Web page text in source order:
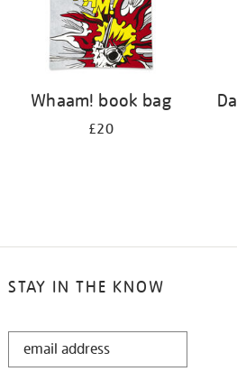
Whaam! book bag
£20
STAY IN THE KNOW
STAY